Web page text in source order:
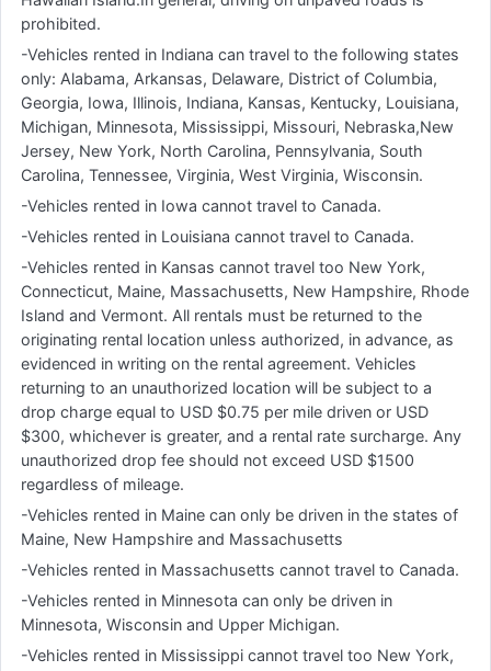
prohibited.
-Vehicles rented in Indiana can travel to the following states
only: Alabama, Arkansas, Delaware, District of Columbia,
Georgia, Iowa, Illinois, Indiana, Kansas, Kentucky, Louisiana,
Michigan, Minnesota, Mississippi, Missouri, Nebraska,New
Jersey, New York, North Carolina, Pennsylvania, South
Carolina, Tennessee, Virginia, West Virginia, Wisconsin.
-Vehicles rented in Iowa cannot travel to Canada.
-Vehicles rented in Louisiana cannot travel to Canada.
-Vehicles rented in Kansas cannot travel too New York,
Connecticut, Maine, Massachusetts, New Hampshire, Rhode
Island and Vermont. All rentals must be returned to the
originating rental location unless authorized, in advance, as
evidenced in writing on the rental agreement. Vehicles
returning to an unauthorized location will be subject to a
drop charge equal to USD $0.75 per mile driven or USD
$300, whichever is greater, and a rental rate surcharge. Any
unauthorized drop fee should not exceed USD $1500
regardless of mileage.
-Vehicles rented in Maine can only be driven in the states of
Maine, New Hampshire and Massachusetts
-Vehicles rented in Massachusetts cannot travel to Canada.
-Vehicles rented in Minnesota can only be driven in
Minnesota, Wisconsin and Upper Michigan.
-Vehicles rented in Mississippi cannot travel too New York,